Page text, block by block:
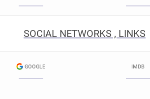
SOCIAL NETWORKS , LINKS
GOOGLE IMDB